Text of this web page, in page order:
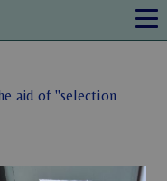
aid of "selection